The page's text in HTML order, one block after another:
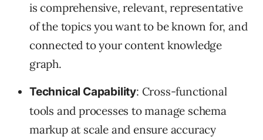
is comprehensive, relevant, representative
of the topics you want to be known for, and
connected to your content knowledge
graph.
Technical Capability: Cross-functional
tools and processes to manage schema
markup at scale and ensure accuracy